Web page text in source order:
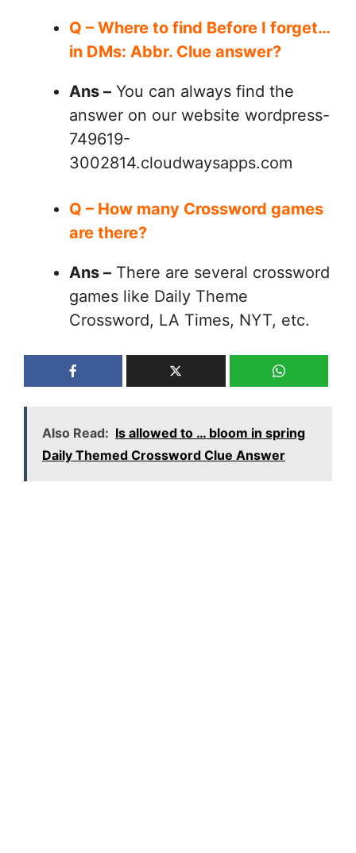
Q – Where to find Before I forget…
in DMs: Abbr. Clue answer?
Ans – You can always find the
answer on our website wordpress-
749619-
3002814.cloudwaysapps.com
Q – How many Crossword games
are there?
Ans – There are several crossword
games like Daily Theme
Crossword, LA Times, NYT, etc.
Also Read: Is allowed to … bloom in spring
Daily Themed Crossword Clue Answer